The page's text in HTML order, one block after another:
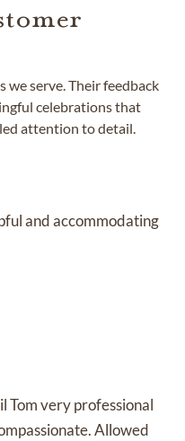
we serve. Their feedback
celebrations that
attention to detail.
and accommodating
Tom very professional
Allowed